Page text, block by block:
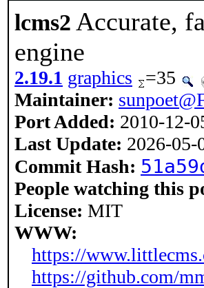
lcms2 Accurate,
engine
2.19.1 graphics =35
Maintainer:
Port Added: 2010-12-
Last Update: 2026-05-
Commit Hash:
People watching this
License: MIT
WWW:
https://
https://github.com/